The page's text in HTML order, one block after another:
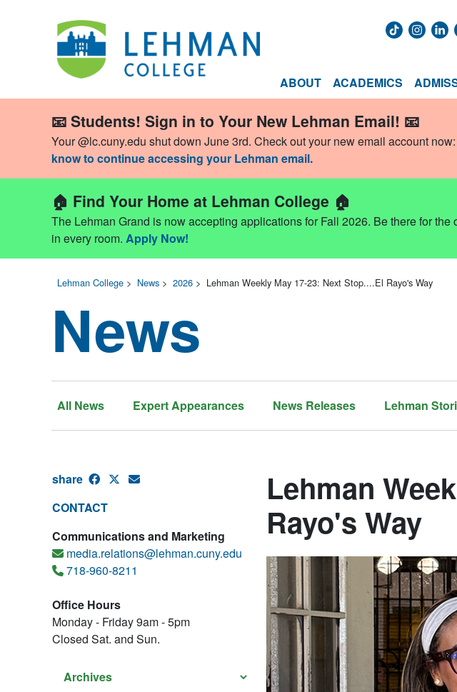
ABOUT ACADEMICS
📧 Students! Sign in to Your New Lehman Email! 📧
Your @lc.cuny.edu shut down June 3rd. Check out your new email account now:
know to continue accessing your Lehman email.
🏠 Find Your Home at Lehman College 🏠
The Lehman Grand is now accepting applications for Fall 2026. Be there for
in every room. Apply Now!
Lehman College > News > 2026 > Lehman Weekly May 17-23: Next Stop....El Rayo's Way
News
All News Expert Appearances News Releases Lehman
share
CONTACT
Communications and Marketing
media.relations@lehman.cuny.edu
718-960-8211
Office Hours
Monday - Friday 9am - 5pm
Closed Sat. and Sun.
Lehman
Rayo's Way